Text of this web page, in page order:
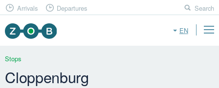
EN
Arrivals Departures Search
Stops
Cloppenburg